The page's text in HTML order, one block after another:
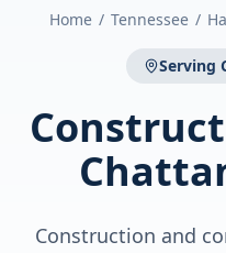
Home / Tennessee /
Serving
Construction and